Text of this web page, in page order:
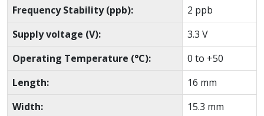
Frequency Stability (ppb):
2 ppb
Supply voltage (V):
3.3 V
Operating Temperature (°C):
0 to +50
Length:
16 mm
Width:
15.3 mm